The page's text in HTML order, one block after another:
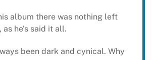
album there was nothing left
he’s said it all.
been dark and cynical. Why